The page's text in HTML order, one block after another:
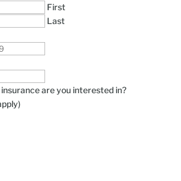
First
Last
are you interested in?